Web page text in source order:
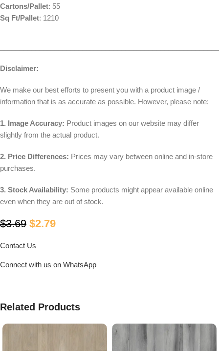
Cartons/Pallet: 55
Sq Ft/Pallet: 1210
Disclaimer:
We make our best efforts to present you with a product image /
information that is as accurate as possible. However, please note:
1. Image Accuracy: Product images on our website may differ
slightly from the actual product.
2. Price Differences: Prices may vary between online and in-store
purchases.
3. Stock Availability: Some products might appear available online
even when they are out of stock.
$3.69 $2.79
Contact Us
Connect with us on WhatsApp
Related Products